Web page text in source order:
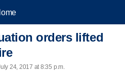
orders lifted
24, 2017 at 8:35 p.m.